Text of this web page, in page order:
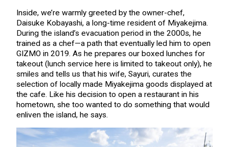
Inside, we’re warmly greeted by the owner-chef,
Daisuke Kobayashi, a long-time resident of Miyakejima.
During the island’s evacuation period in the 2000s, he
trained as a chef—a path that eventually led him to open
GIZMO in 2019. As he prepares our boxed lunches for
takeout (lunch service here is limited to takeout only), he
smiles and tells us that his wife, Sayuri, curates the
selection of locally made Miyakejima goods displayed at
the cafe. Like his decision to open a restaurant in his
hometown, she too wanted to do something that would
enliven the island, he says.